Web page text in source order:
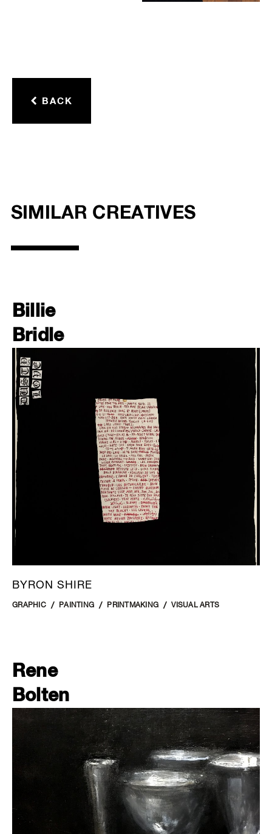
BACK
SIMILAR CREATIVES
Billie
Bridle
BYRON SHIRE
GRAPHIC PAINTING PRINTMAKING VISUAL ARTS
Rene
Bolten